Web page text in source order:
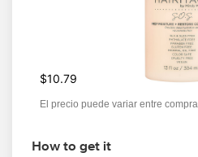
$10.79
El precio puede variar entre
How to get it